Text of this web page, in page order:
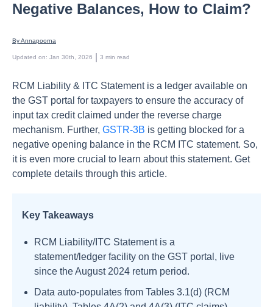
Negative Balances, How to Claim?
By Annapoorna
Updated on: Jan 30th, 2026 3 min read
RCM Liability & ITC Statement is a ledger available on
the GST portal for taxpayers to ensure the accuracy of
input tax credit claimed under the reverse charge
mechanism. Further, GSTR-3B is getting blocked for a
negative opening balance in the RCM ITC statement. So,
it is even more crucial to learn about this statement. Get
complete details through this article.
Key Takeaways
RCM Liability/ITC Statement is a
statement/ledger facility on the GST portal, live
since the August 2024 return period.
Data auto-populates from Tables 3.1(d) (RCM